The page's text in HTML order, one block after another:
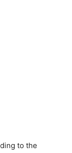
to the